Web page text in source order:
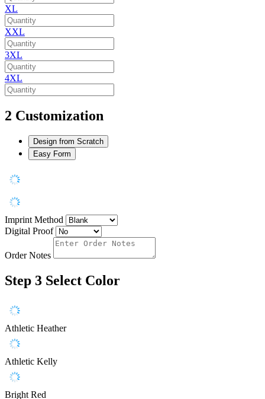
XL
XXL
3XL
4XL
2 Customization
Design from Scratch
Easy Form
Imprint Method
Digital Proof
Order Notes
Step 3 Select Color
Athletic Heather
Athletic Kelly
Bright Red